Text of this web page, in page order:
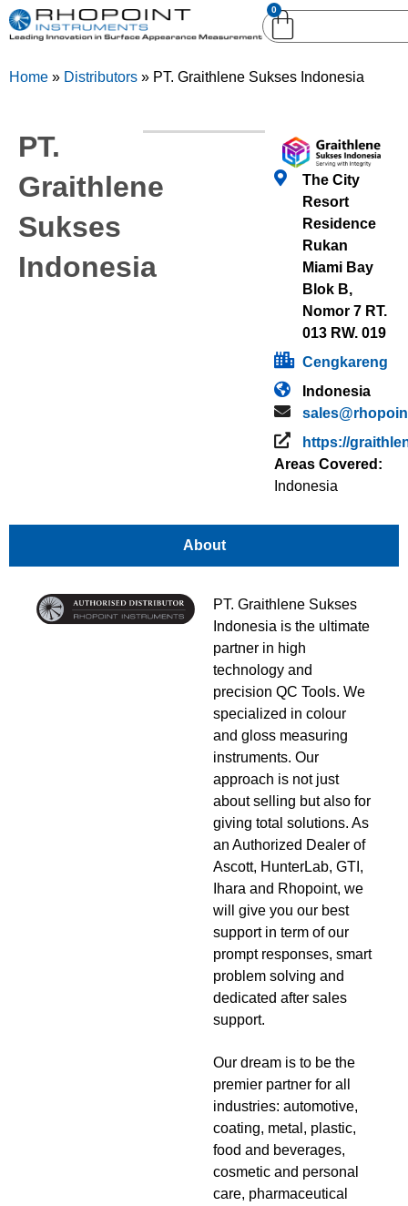
English (United
English (United States)
German (Deutsch)
0
Home » Distributors » PT. Graithlene Sukses Indonesia
PT.
Graithlene
Sukses
Indonesia
The City
Resort
Residence
Rukan
Miami Bay
Blok B,
Nomor 7 RT.
013 RW. 019
Cengkareng
Indonesia
https://
Areas Covered:
Indonesia
About
PT. Graithlene Sukses
Indonesia is the ultimate
partner in high
technology and
precision QC Tools. We
specialized in colour
and gloss measuring
instruments. Our
approach is not just
about selling but also for
giving total solutions. As
an Authorized Dealer of
Ascott, HunterLab, GTI,
Ihara and Rhopoint, we
will give you our best
support in term of our
prompt responses, smart
problem solving and
dedicated after sales
support.
Our dream is to be the
premier partner for all
industries: automotive,
coating, metal, plastic,
food and beverages,
cosmetic and personal
care, pharmaceutical